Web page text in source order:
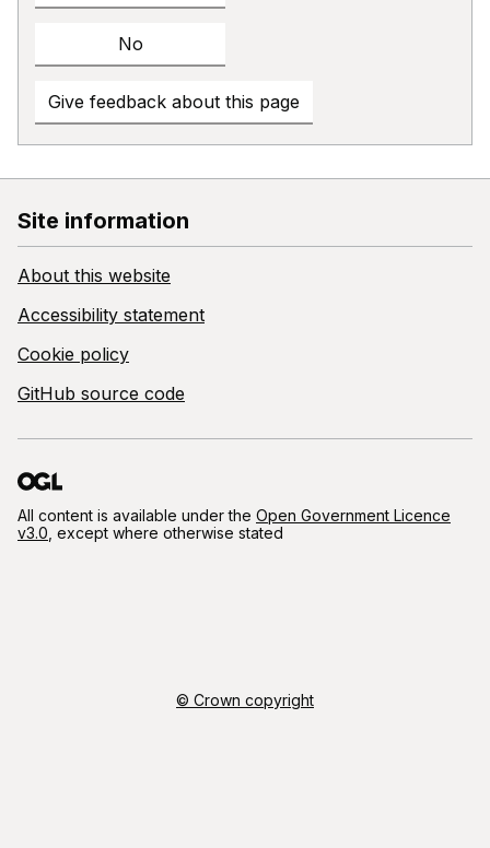
No
Give feedback about this page
Site information
About this website
Accessibility statement
Cookie policy
GitHub source code
All content is available under the Open Government Licence
v3.0 , except where otherwise stated
© Crown copyright